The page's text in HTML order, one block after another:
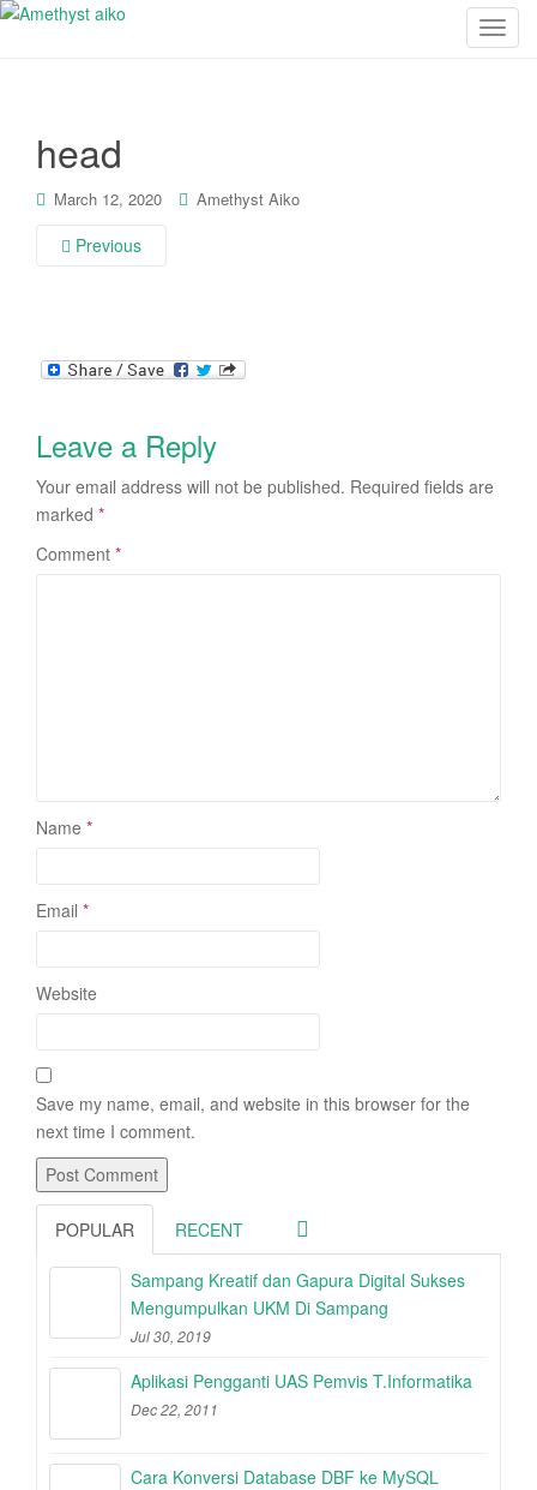
T
head
March 12, 2020 Amethyst Aiko
Previous
Leave a Reply
Your email address will not be published. Required fields are
marked *
Comment *
Name *
Email *
Website
Save my name, email, and website in this browser for the
next time I comment.
POPULAR RECENT
Sampang Kreatif dan Gapura Digital Sukses
Mengumpulkan UKM Di Sampang
Jul 30, 2019
Aplikasi Pengganti UAS Pemvis T.Informatika
Dec 22, 2011
Cara Konversi Database DBF ke MySQL